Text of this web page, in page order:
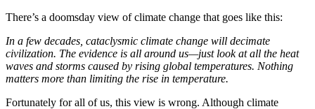
There’s a doomsday view of climate change that goes like this:
In a few decades, cataclysmic climate change will decimate
civilization. The evidence is all around us—just look at all the heat
waves and storms caused by rising global temperatures. Nothing
matters more than limiting the rise in temperature.
Fortunately for all of us, this view is wrong. Although climate